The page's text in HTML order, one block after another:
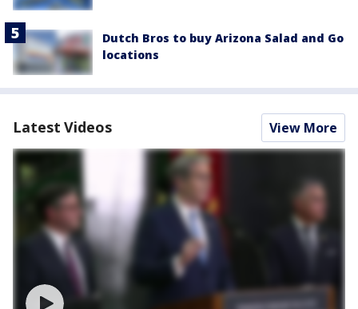
Dutch Bros to buy Arizona Salad and Go
locations
Latest Videos View More